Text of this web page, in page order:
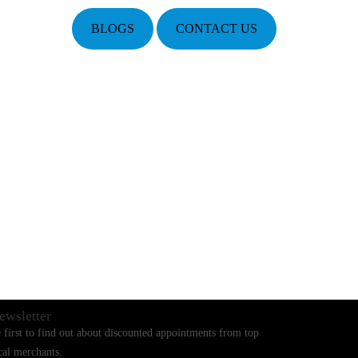
BLOGS CONTACT US
first to find out about discounted appointments from top
merchants.